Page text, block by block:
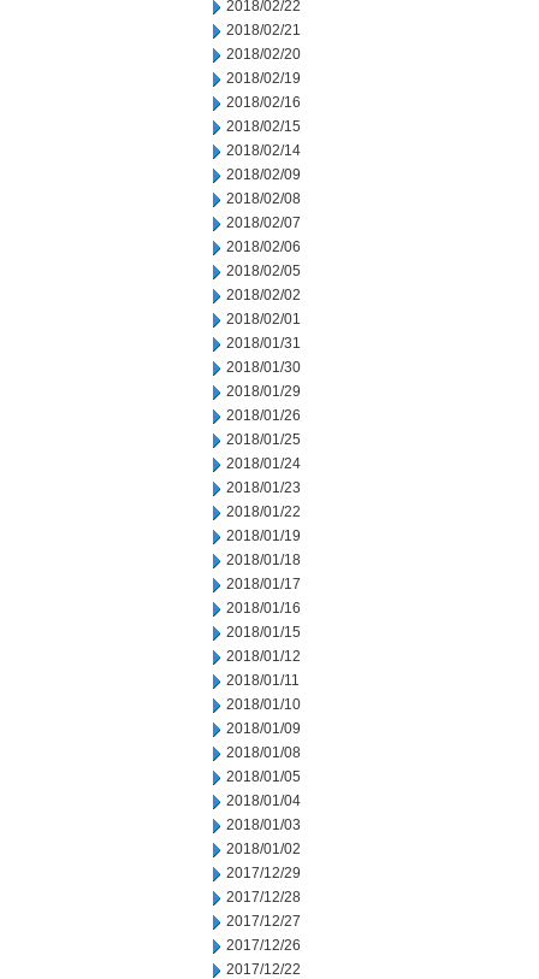
2018/02/22
2018/02/21
2018/02/20
2018/02/19
2018/02/16
2018/02/15
2018/02/14
2018/02/09
2018/02/08
2018/02/07
2018/02/06
2018/02/05
2018/02/02
2018/02/01
2018/01/31
2018/01/30
2018/01/29
2018/01/26
2018/01/25
2018/01/24
2018/01/23
2018/01/22
2018/01/19
2018/01/18
2018/01/17
2018/01/16
2018/01/15
2018/01/12
2018/01/11
2018/01/10
2018/01/09
2018/01/08
2018/01/05
2018/01/04
2018/01/03
2018/01/02
2017/12/29
2017/12/28
2017/12/27
2017/12/26
2017/12/22